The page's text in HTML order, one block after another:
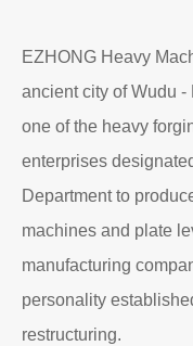
EZHONG Heavy
ancient city of Wudu
one of the heavy
enterprises
Department to
machines and plate
manufacturing
personality
restructuring.